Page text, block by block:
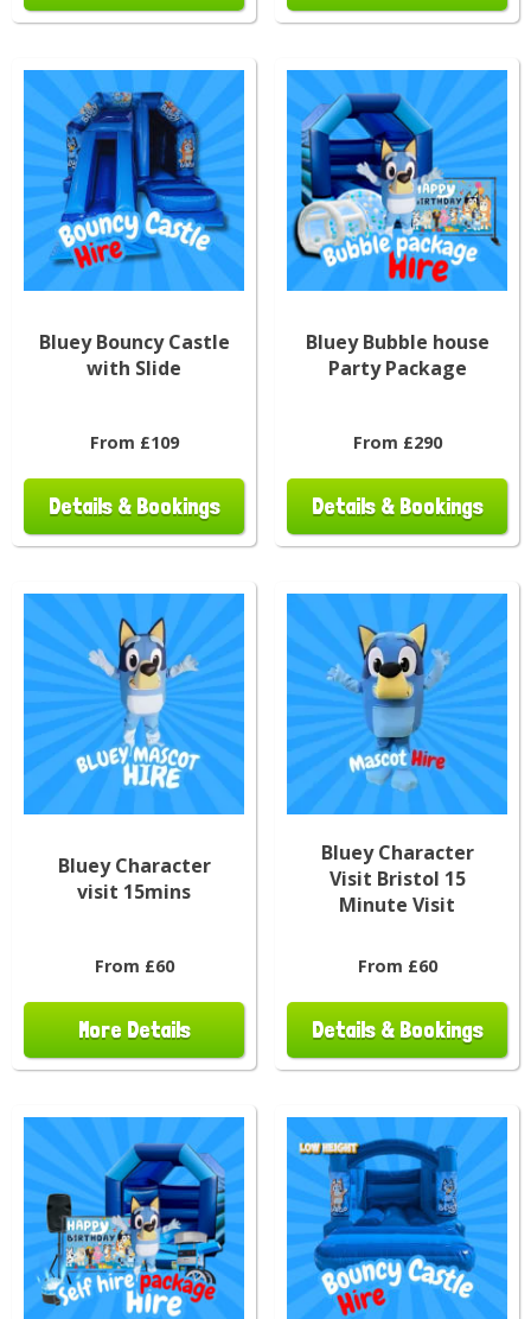
Bluey Bouncy Castle
with Slide
From £109
Details & Bookings
Bluey Bubble house
Party Package
From £290
Details & Bookings
Bluey Character
visit 15mins
From £60
More Details
Bluey Character
Visit Bristol 15
Minute Visit
From £60
Details & Bookings